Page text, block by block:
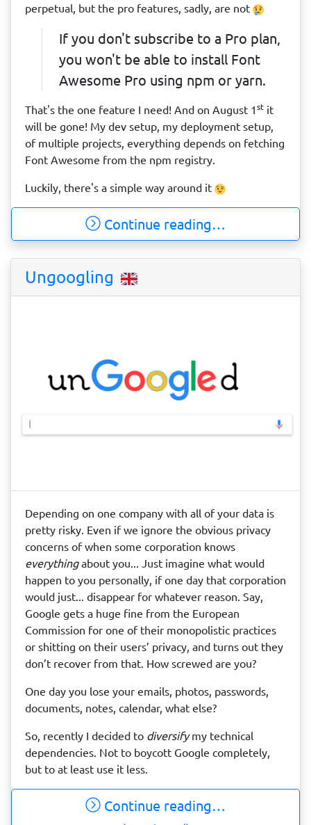
perpetual, but the pro features, sadly, are not
If you don't subscribe to a Pro plan,
you won't be able to install Font
Awesome Pro using npm or yarn.
That's the one feature I need! And on August 1 st it
will be gone! My dev setup, my deployment setup,
of multiple projects, everything depends on fetching
Font Awesome from the npm registry.
Luckily, there's a simple way around it
Continue reading…
Ungoogling
Depending on one company with all of your data is
pretty risky. Even if we ignore the obvious privacy
concerns of when some corporation knows
everythingabout you... Just imagine what would
happen to you personally, if one day that corporation
would just... disappear for whatever reason. Say,
Google gets a huge fine from the European
Commission for one of their monopolistic practices
or shitting on their users’ privacy, and turns out they
don’t recover from that. How screwed are you?
One day you lose your emails, photos, passwords,
documents, notes, calendar, what else?
So, recently I decided to diversifymy technical
dependencies. Not to boycott Google completely,
but to at least use it less.
Continue reading…